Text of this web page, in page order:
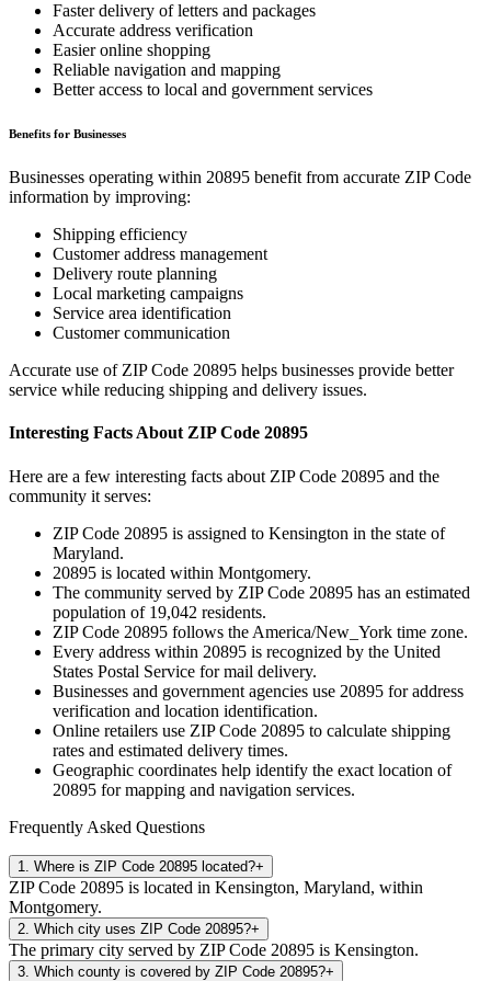
Faster delivery of letters and packages
Accurate address verification
Easier online shopping
Reliable navigation and mapping
Better access to local and government services
Benefits for Businesses
Businesses operating within 20895 benefit from accurate ZIP Code
information by improving:
Shipping efficiency
Customer address management
Delivery route planning
Local marketing campaigns
Service area identification
Customer communication
Accurate use of ZIP Code 20895 helps businesses provide better
service while reducing shipping and delivery issues.
Interesting Facts About ZIP Code 20895
Here are a few interesting facts about ZIP Code 20895 and the
community it serves:
ZIP Code 20895 is assigned to Kensington in the state of
Maryland.
20895 is located within Montgomery.
The community served by ZIP Code 20895 has an estimated
population of 19,042 residents.
ZIP Code 20895 follows the America/New_York time zone.
Every address within 20895 is recognized by the United
States Postal Service for mail delivery.
Businesses and government agencies use 20895 for address
verification and location identification.
Online retailers use ZIP Code 20895 to calculate shipping
rates and estimated delivery times.
Geographic coordinates help identify the exact location of
20895 for mapping and navigation services.
Frequently Asked Questions
1 Where is ZIP Code 20895 located?+
ZIP Code 20895 is located in Kensington, Maryland, within
Montgomery.
2 Which city uses ZIP Code 20895?+
The primary city served by ZIP Code 20895 is Kensington.
3 Which county is covered by ZIP Code 20895?+